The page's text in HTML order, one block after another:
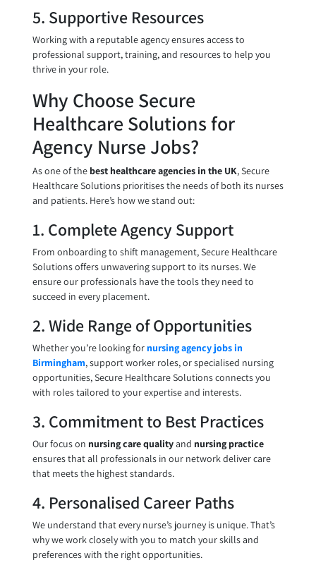
5. Supportive Resources
Working with a reputable agency ensures access to
professional support, training, and resources to help you
thrive in your role.
Why Choose Secure
Healthcare Solutions for
Agency Nurse Jobs?
As one of the best healthcare agencies in the UK, Secure
Healthcare Solutions prioritises the needs of both its nurses
and patients. Here’s how we stand out:
1. Complete Agency Support
From onboarding to shift management, Secure Healthcare
Solutions offers unwavering support to its nurses. We
ensure our professionals have the tools they need to
succeed in every placement.
2. Wide Range of Opportunities
Whether you’re looking for nursing agency jobs in
Birmingham, support worker roles, or specialised nursing
opportunities, Secure Healthcare Solutions connects you
with roles tailored to your expertise and interests.
3. Commitment to Best Practices
Our focus on nursing care qualityand nursing practice
ensures that all professionals in our network deliver care
that meets the highest standards.
4. Personalised Career Paths
We understand that every nurse’s journey is unique. That’s
why we work closely with you to match your skills and
preferences with the right opportunities.